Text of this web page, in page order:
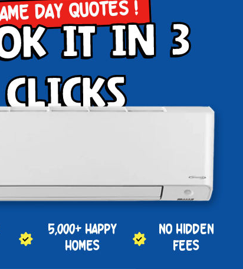
DAY QUOTES !
it in 3
clicks
5,000+ HAPPY
HOMES
NO HIDDEN
FEES